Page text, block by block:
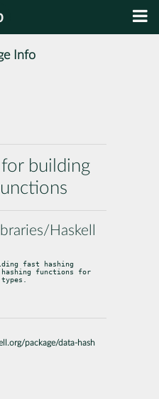
Info
building
Haskell
fast hashing
functions for
package/data-hash